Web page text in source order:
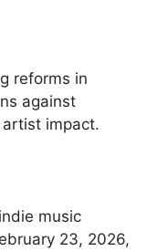
reforms in
against
impact.
music
23, 2026,